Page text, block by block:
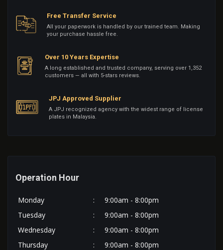
Free Transfer Service
All your paperwork is handled by our trained team. Making
your purchase hassle free.
Over 10 Years Expertise
A long established and trusted company, serving over 1,352
customers — all with 5-stars reviews.
JPJ Approved Supplier
A JPJ recognized agency with the widest range of license
plates in Malaysia.
Operation Hour
Monday :
9:00am - 8:00pm
Tuesday
:
9:00am - 8:00pm
Wednesday
:
9:00am - 8:00pm
Thursday
:
9:00am - 8:00pm